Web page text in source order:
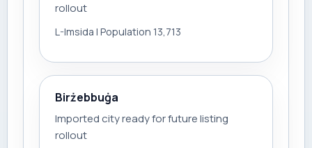
rollout
L-Imsida | Population 13,713
Birżebbuġa
Imported city ready for future listing
rollout